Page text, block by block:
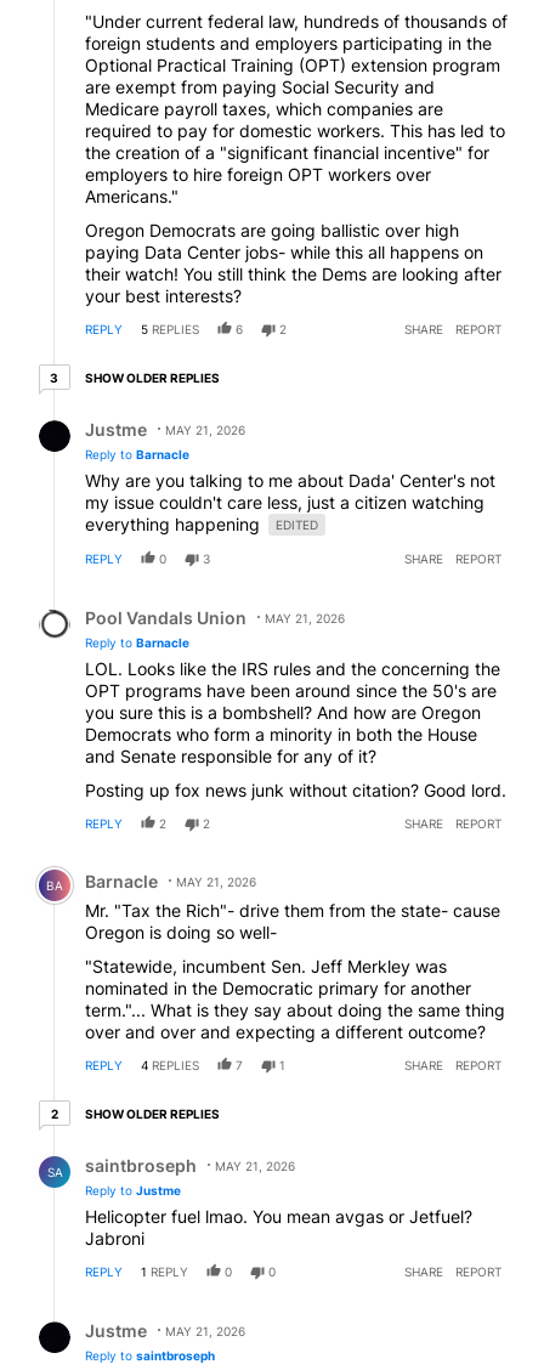
"Under current federal law, hundreds of thousands of
foreign students and employers participating in the
Optional Practical Training (OPT) extension program
are exempt from paying Social Security and
Medicare payroll taxes, which companies are
required to pay for domestic workers. This has led to
the creation of a "significant financial incentive" for
employers to hire foreign OPT workers over
Americans."
Oregon Democrats are going ballistic over high
paying Data Center jobs- while this all happens on
their watch! You still think the Dems are looking after
your best interests?
REPLY 5 REPLIES 6 2 SHARE REPORT
33 older replies
SHOW OLDER REPLIES
Justme
MAY 21, 2026
Reply to Barnacle
Why are you talking to me about Dada' Center's not
my issue couldn't care less, just a citizen watching
everything happening
EDITED
REPLY 0 3 SHARE REPORT
Pool Vandals Union
MAY 21, 2026
Reply to Barnacle
LOL. Looks like the IRS rules and the concerning the
OPT programs have been around since the 50's are
you sure this is a bombshell? And how are Oregon
Democrats who form a minority in both the House
and Senate responsible for any of it?
Posting up fox news junk without citation? Good lord.
REPLY 2 2 SHARE REPORT
Comment by Barnacle.
BA Barnacle MAY 21, 2026
Mr. "Tax the Rich"- drive them from the state- cause
Oregon is doing so well-
"Statewide, incumbent Sen. Jeff Merkley was
nominated in the Democratic primary for another
term."... What is they say about doing the same thing
over and over and expecting a different outcome?
REPLY 4 REPLIES 7 1 SHARE REPORT
22 older replies
SHOW OLDER REPLIES
SA saintbroseph
MAY 21, 2026
Reply to Justme
Helicopter fuel lmao. You mean avgas or Jetfuel?
Jabroni
REPLY 1 REPLY 0 0 SHARE REPORT
Justme
MAY 21, 2026
Reply to saintbroseph